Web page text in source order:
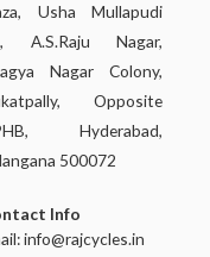
Usha Mullapudi
A.S.Raju Nagar,
Nagar Colony,
Opposite
Hyderabad,
500072
Info
info@rajcycles.in